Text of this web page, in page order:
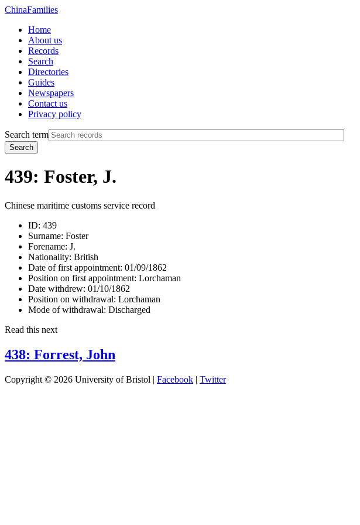
ChinaFamilies
Home
About us
Records
Search
Directories
Guides
Newspapers
Contact us
Privacy policy
Search term
Search
439: Foster, J.
Chinese maritime customs service record
ID: 439
Surname: Foster
Forename: J.
Nationality: British
Date of first appointment: 01/09/1862
Position on first appointment: Lorchaman
Date withdrew: 01/10/1862
Position on withdrawal: Lorchaman
Mode of withdrawal: Discharged
Read this next
438: Forrest, John
Copyright © 2026 University of Bristol | Facebook | Twitter